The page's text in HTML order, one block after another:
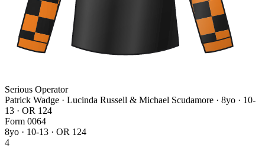
Serious Operator
Patrick Wadge · Lucinda Russell & Michael Scudamore · 8yo · 10-
13 · OR 124
Form 0064
8yo · 10-13 · OR 124
4